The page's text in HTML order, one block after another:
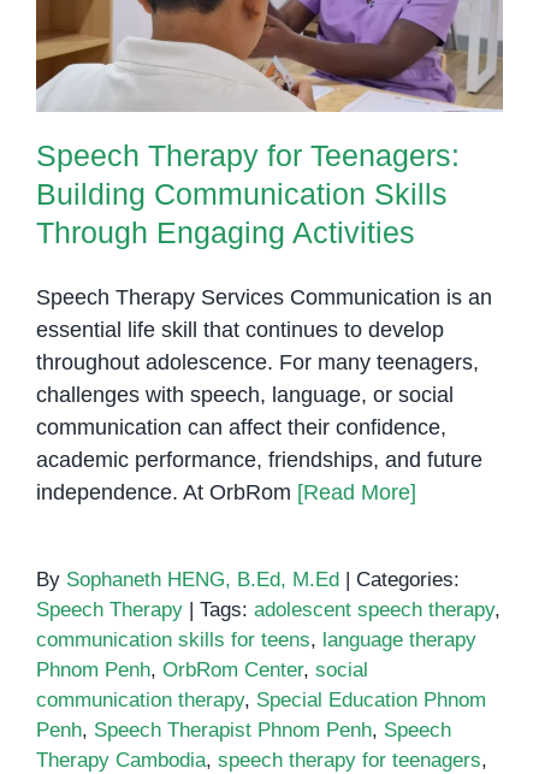
Through Engaging Activities
Speech Therapy for Teenagers:
Building Communication Skills
Through Engaging Activities
Speech Therapy Services Communication is an
essential life skill that continues to develop
throughout adolescence. For many teenagers,
challenges with speech, language, or social
communication can affect their confidence,
academic performance, friendships, and future
independence. At OrbRom [Read More]
By Sophaneth HENG, B.Ed, M.Ed
Categories:
Speech Therapy
Tags: adolescent speech therapy,
communication skills for teens, language therapy
Phnom Penh, OrbRom Center, social
communication therapy, Special Education Phnom
Penh, Speech Therapist Phnom Penh, Speech
Therapy Cambodia, speech therapy for teenagers,